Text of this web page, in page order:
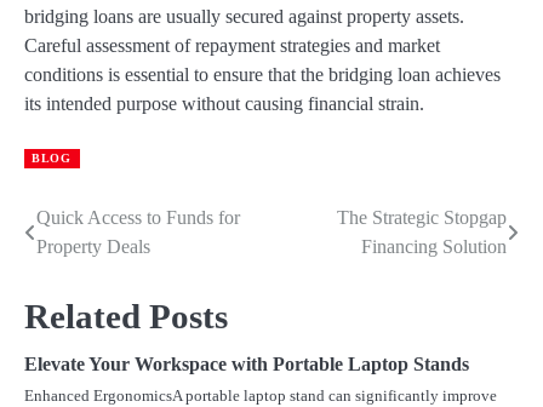
bridging loans are usually secured against property assets.
Careful assessment of repayment strategies and market
conditions is essential to ensure that the bridging loan achieves
its intended purpose without causing financial strain.
BLOG
Post
Quick Access to Funds for
Property Deals
The Strategic Stopgap
Financing Solution
Related Posts
Elevate Your Workspace with Portable Laptop Stands
Enhanced ErgonomicsA portable laptop stand can significantly improve